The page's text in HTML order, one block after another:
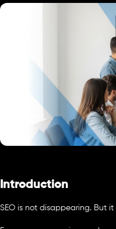
Introduction
SEO is not disappearing. But